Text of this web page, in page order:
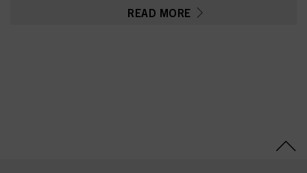
Minérale), Ceteareth-20,
READ MORE